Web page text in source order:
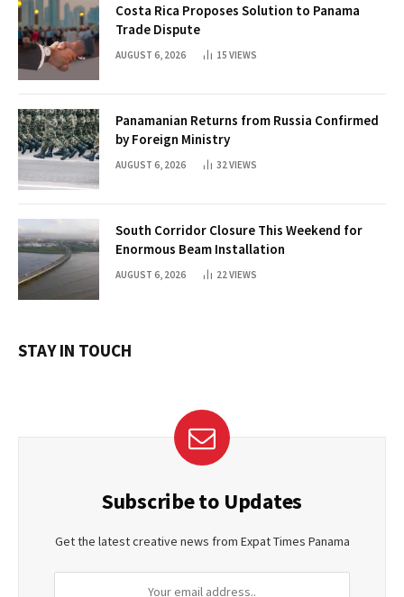
Costa Rica Proposes Solution to Panama
Trade Dispute
AUGUST 6, 2026 15 VIEWS
Panamanian Returns from Russia Confirmed
by Foreign Ministry
AUGUST 6, 2026 32 VIEWS
South Corridor Closure This Weekend for
Enormous Beam Installation
AUGUST 6, 2026 22 VIEWS
STAY IN TOUCH
Subscribe to Updates
Get the latest creative news from Expat Times Panama